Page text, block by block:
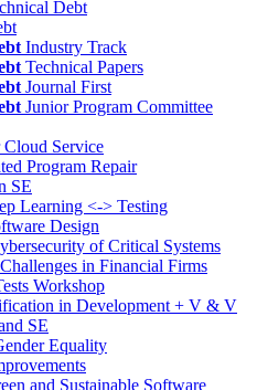
Debt
Industry Track
Technical Papers
Journal First
Junior Program Committee
Service
Program Repair
SE
Learning <-> Testing
Design
of Critical Systems
in Financial Firms
Workshop
in Development + V & V
SE
Equality
and Sustainable Software